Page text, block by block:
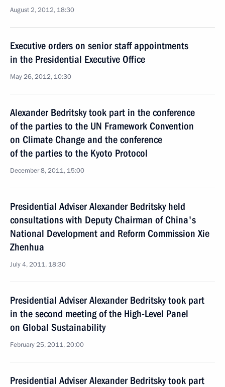
August 2, 2012, 18:30
Executive orders on senior staff appointments
in the Presidential Executive Office
May 26, 2012, 10:30
Alexander Bedritsky took part in the conference
of the parties to the UN Framework Convention
on Climate Change and the conference
of the parties to the Kyoto Protocol
December 8, 2011, 15:00
Presidential Adviser Alexander Bedritsky held
consultations with Deputy Chairman of China's
National Development and Reform Commission Xie
Zhenhua
July 4, 2011, 18:30
Presidential Adviser Alexander Bedritsky took part
in the second meeting of the High-Level Panel
on Global Sustainability
February 25, 2011, 20:00
Presidential Adviser Alexander Bedritsky took part